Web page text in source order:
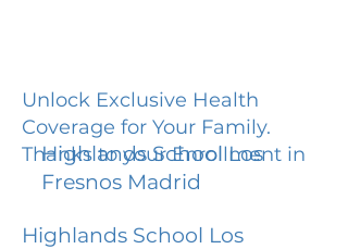
Unlock Exclusive Health
Coverage for Your Family.
Thanks to your Enrollment in
Highlands School Los
Fresnos Madrid
Highlands School Los